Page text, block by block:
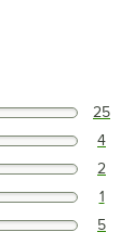
25
4
2
1
5